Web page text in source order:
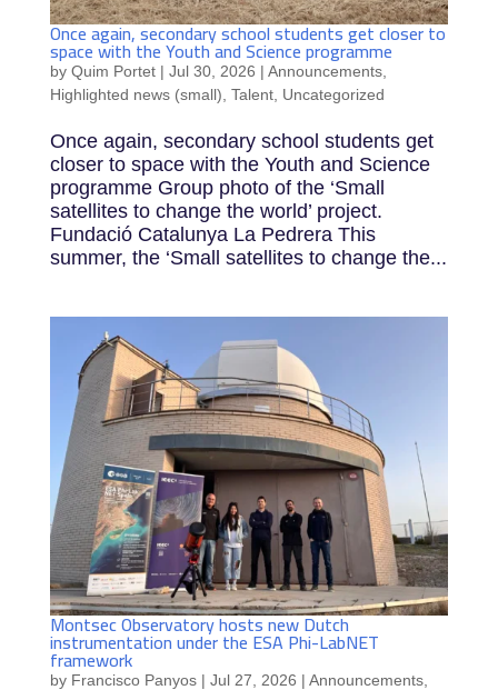
Once again, secondary school students get closer to
space with the Youth and Science programme
by Quim Portet| Jul 30, 2026 | Announcements,
Highlighted news (small) Talent, Uncategorized
Once again, secondary school students get
closer to space with the Youth and Science
programme Group photo of the ‘Small
satellites to change the world’ project.
Fundació Catalunya La Pedrera This
summer, the ‘Small satellites to change the...
Montsec Observatory hosts new Dutch
instrumentation under the ESA Phi-LabNET
framework
by Francisco Panyos| Jul 27, 2026 | Announcements,